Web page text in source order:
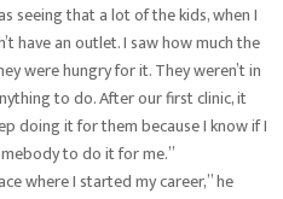
seeing that a lot of the kids, when I
have an outlet. I saw how much the
were hungry for it. They weren’t in
to do. After our first clinic, it
doing it for them because I know if I
to do it for me.”
where I started my career,” he